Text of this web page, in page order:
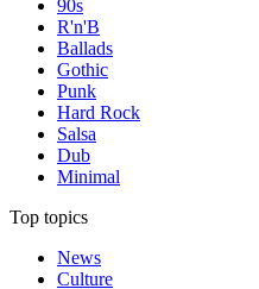
90s
R'n'B
Ballads
Gothic
Punk
Hard Rock
Salsa
Dub
Minimal
Top topics
News
Culture